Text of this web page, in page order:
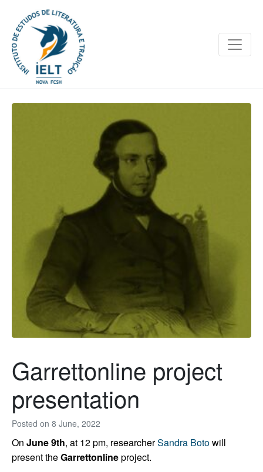
Posted on 8 June, 2022
Garrettonline project
presentation
On June 9th, at 12 pm, researcherSandra Botowill
present theGarrettonlineproject.